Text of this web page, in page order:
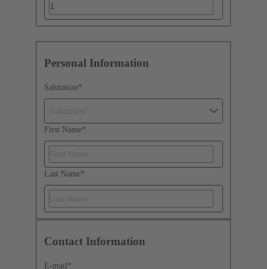
Personal Information
Salutation*
First Name*
Last Name*
Contact Information
E-mail *